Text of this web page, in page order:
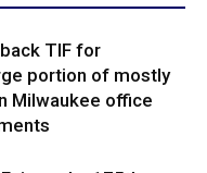
TIF for
portion of mostly
Milwaukee office